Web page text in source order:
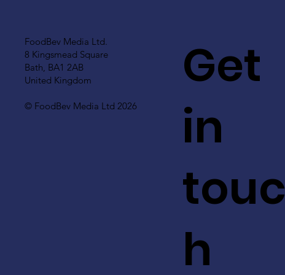
FoodBev Media Ltd.
8 Kingsmead Square
Bath, BA1 2AB
United Kingdom
© FoodBev Media Ltd 2026
Get
in
touc
h